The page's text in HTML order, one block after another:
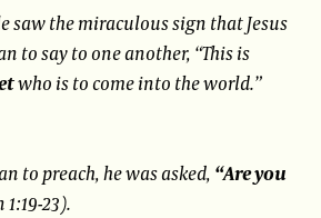
saw the miraculous sign that Jesus
to say to one another, “This is
who is to come into the world.”
to preach, he was asked, “Are you
23).